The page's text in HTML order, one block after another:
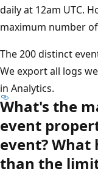
daily at 12am UTC.
maximum number
The 200 distinct
We export all logs
in Analytics.
What's the
event
event? What
than the